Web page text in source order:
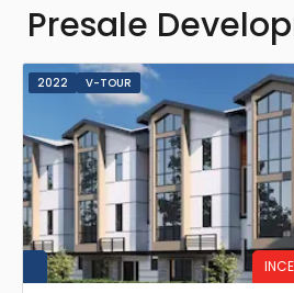
Presale
2022 V-TOUR